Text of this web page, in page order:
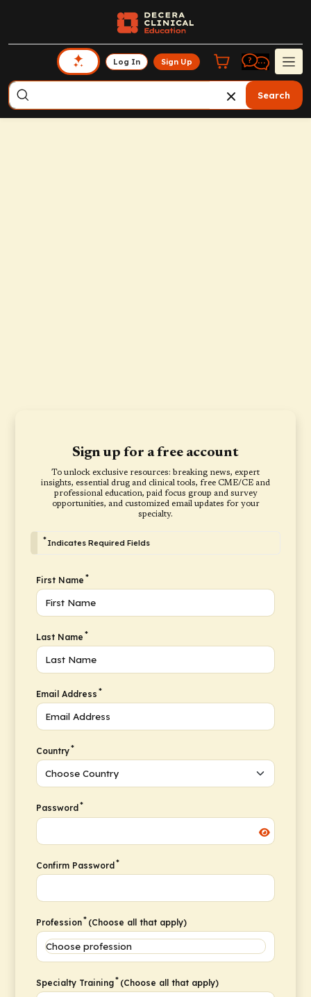
Log In Sign Up
Search
Sign up for a free account
To unlock exclusive resources: breaking news, expert
insights, essential drug and clinical tools, free CME/CE and
professional education, paid focus group and survey
opportunities, and customized email updates for your
specialty.
*Indicates Required Fields
First Name *
Last Name *
Email Address *
Country*
Password *
Confirm Password*
Profession*(Choose all that apply)
Specialty Training*(Choose all that apply)